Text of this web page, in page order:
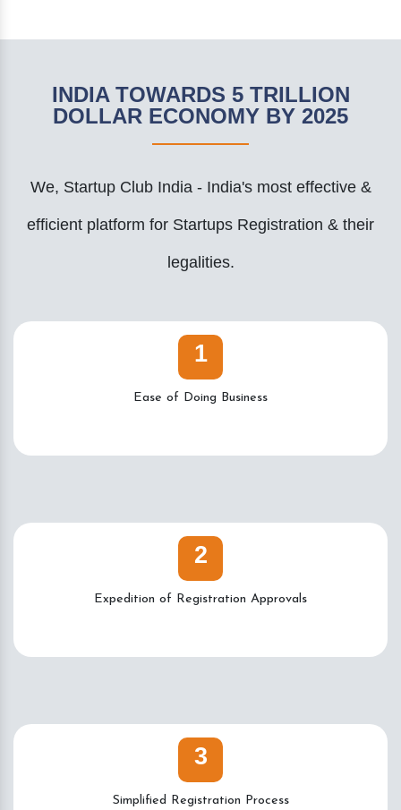
INDIA TOWARDS 5 TRILLION
DOLLAR ECONOMY BY 2025
We, Startup Club India - India's most effective &
efficient platform for Startups Registration & their
legalities.
1
Ease of Doing Business
2
Expedition of Registration Approvals
3
Simplified Registration Process